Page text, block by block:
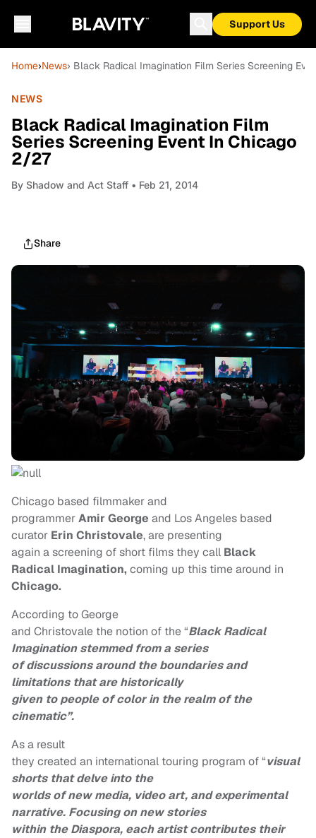
Support Us
Home›News› Black Radical Imagination Film Series Screening
NEWS
Black Radical Imagination Film
Series Screening Event In Chicago
2/27
By Shadow and Act Staff • Feb 21, 2014
Share
Chicago based filmmaker and
programmerAmir George and Los Angeles based
curator Erin Christovale, are presenting
again a screening of short films they call Black
Radical Imagination,coming up this time around in
Chicago.
According to George
and Christovale the notion of the “Black Radical
Imagination stemmed from a series
of discussions around the boundaries and
limitations that are historically
given to people of color in the realm of the
cinematic”.
As a result
they created an international touring program of “visual
shorts that delve into the
worlds of new media, video art, and experimental
narrative. Focusing on new stories
within the Diaspora, each artist contributes their